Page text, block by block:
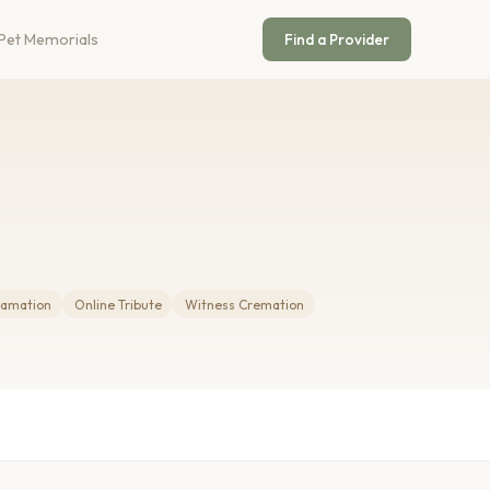
Memorials Find a Provider
Online Tribute
Witness Cremation